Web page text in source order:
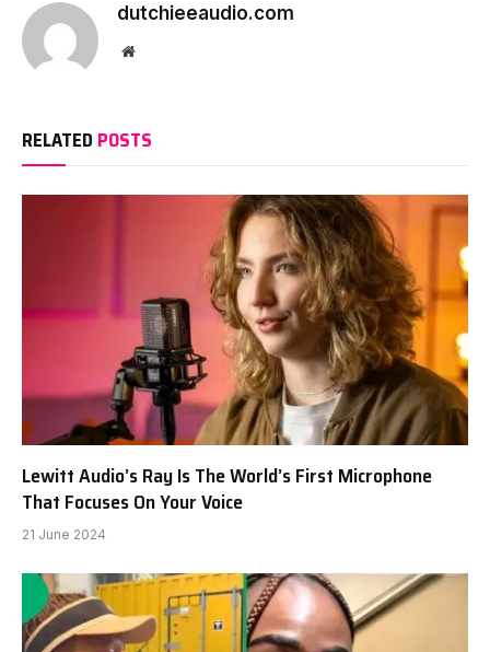
dutchieeaudio.com
Website
RELATED POSTS
Lewitt Audio’s Ray Is The World’s First Microphone
That Focuses On Your Voice
21 June 2024